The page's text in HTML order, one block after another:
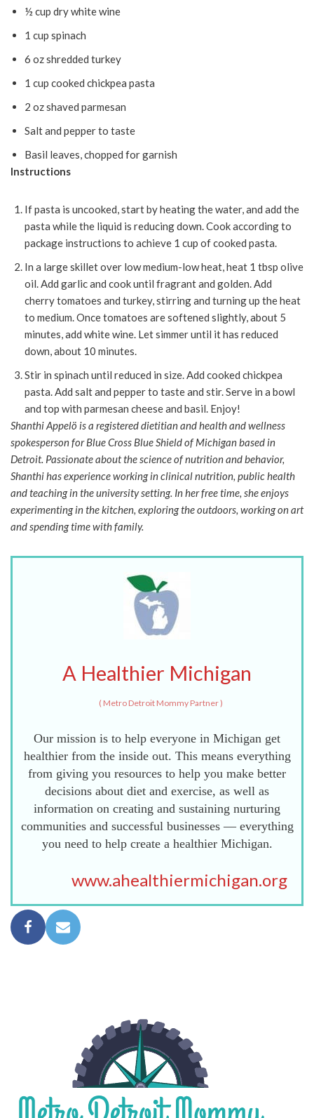
½ cup dry white wine
1 cup spinach
6 oz shredded turkey
1 cup cooked chickpea pasta
2 oz shaved parmesan
Salt and pepper to taste
Basil leaves, chopped for garnish
Instructions
If pasta is uncooked, start by heating the water, and add the
pasta while the liquid is reducing down. Cook according to
package instructions to achieve 1 cup of cooked pasta.
In a large skillet over low medium-low heat, heat 1 tbsp olive
oil. Add garlic and cook until fragrant and golden. Add
cherry tomatoes and turkey, stirring and turning up the heat
to medium. Once tomatoes are softened slightly, about 5
minutes, add white wine. Let simmer until it has reduced
down, about 10 minutes.
Stir in spinach until reduced in size. Add cooked chickpea
pasta. Add salt and pepper to taste and stir. Serve in a bowl
and top with parmesan cheese and basil. Enjoy!
Shanthi Appelö is a registered dietitian and health and wellness
spokesperson for Blue Cross Blue Shield of Michigan based in
Detroit. Passionate about the science of nutrition and behavior,
Shanthi has experience working in clinical nutrition, public health
and teaching in the university setting. In her free time, she enjoys
experimenting in the kitchen, exploring the outdoors, working on art
and spending time with family.
A Healthier Michigan
(Metro Detroit Mommy Partner)
Our mission is to help everyone in Michigan get
healthier from the inside out. This means everything
from giving you resources to help you make better
decisions about diet and exercise, as well as
information on creating and sustaining nurturing
communities and successful businesses — everything
you need to help create a healthier Michigan.
www.ahealthiermichigan.org